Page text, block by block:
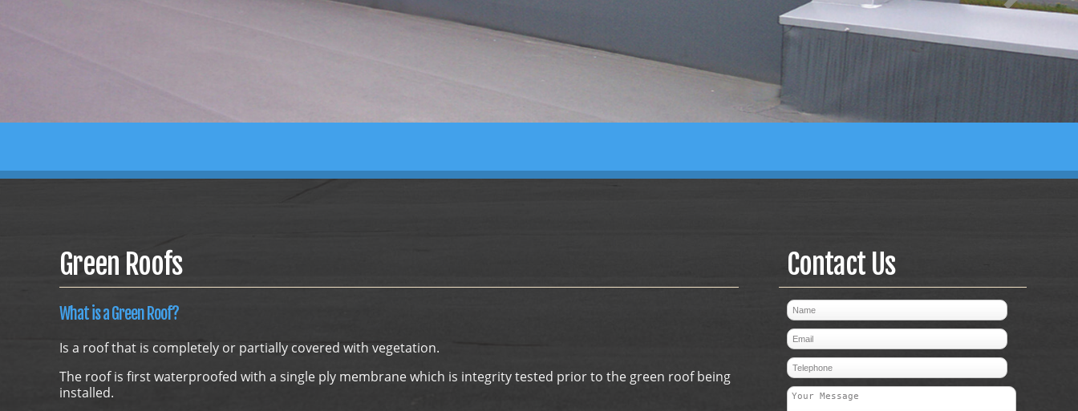
Contact Us
Green Roofs
What is a Green Roof?
Is a roof that is completely or partially covered with vegetation.
The roof is first waterproofed with a single ply membrane which is integrity tested prior to the green roof being
installed.